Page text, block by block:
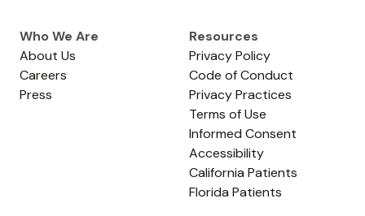
Who We Are
About Us
Careers
Press
Resources
Privacy Policy
Code of Conduct
Privacy Practices
Terms of Use
Informed Consent
Accessibility
California Patients
Florida Patients